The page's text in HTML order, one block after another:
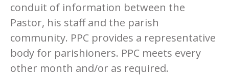
conduit of information between the
Pastor, his staff and the parish
community. PPC provides a representative
body for parishioners. PPC meets every
other month and/or as required.